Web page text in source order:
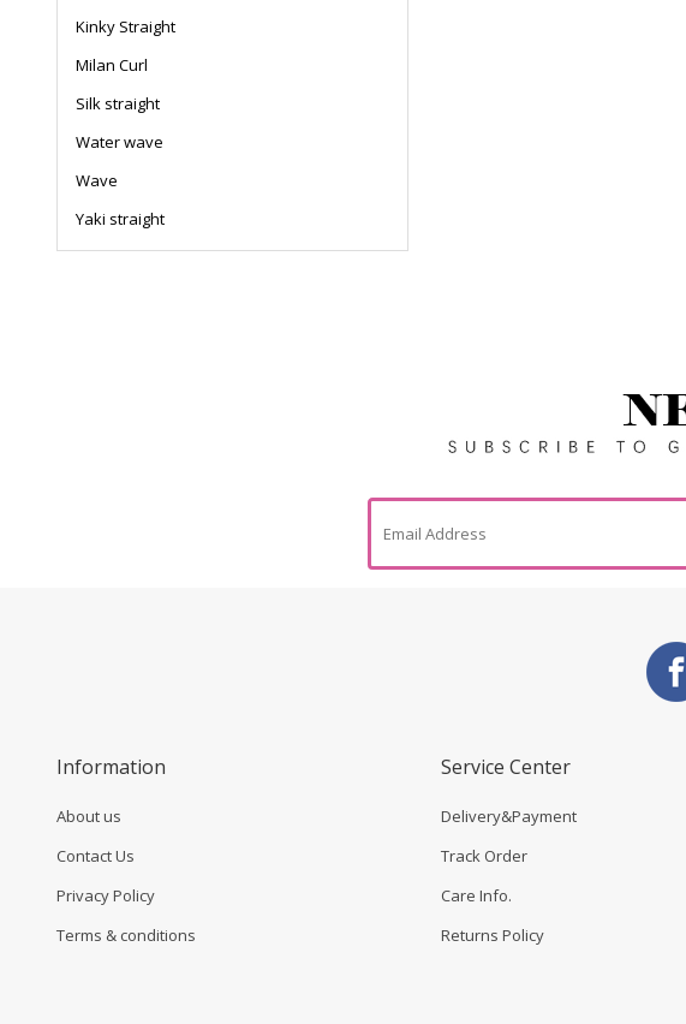
Kinky Straight
Milan Curl
Silk straight
Water wave
Wave
Yaki straight
Information
About us
Contact Us
Privacy Policy
Terms & conditions
Service Center
Delivery&Payment
Track Order
Care Info.
Returns Policy